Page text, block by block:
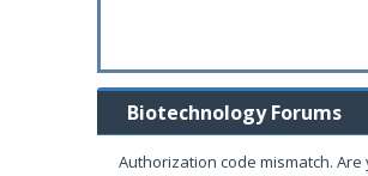
Biotechnology Forums
Authorization code mismatch.